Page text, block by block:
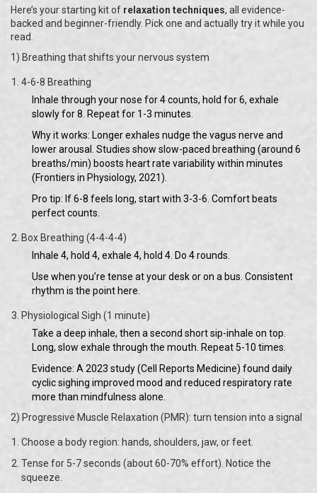
Here’s your starting kit of relaxation techniques, all evidence-
backed and beginner-friendly. Pick one and actually try it while you
read.
1) Breathing that shifts your nervous system
4-6-8 Breathing
Inhale through your nose for 4 counts, hold for 6, exhale
slowly for 8. Repeat for 1-3 minutes.
Why it works: Longer exhales nudge the vagus nerve and
lower arousal. Studies show slow-paced breathing (around 6
breaths/min) boosts heart rate variability within minutes
(Frontiers in Physiology, 2021).
Pro tip: If 6-8 feels long, start with 3-3-6. Comfort beats
perfect counts.
Box Breathing (4-4-4-4)
Inhale 4, hold 4, exhale 4, hold 4. Do 4 rounds.
Use when you’re tense at your desk or on a bus. Consistent
rhythm is the point here.
Physiological Sigh (1 minute)
Take a deep inhale, then a second short sip-inhale on top.
Long, slow exhale through the mouth. Repeat 5-10 times.
Evidence: A 2023 study (Cell Reports Medicine) found daily
cyclic sighing improved mood and reduced respiratory rate
more than mindfulness alone.
2) Progressive Muscle Relaxation (PMR): turn tension into a signal
Choose a body region: hands, shoulders, jaw, or feet.
Tense for 5-7 seconds (about 60-70% effort). Notice the
squeeze.